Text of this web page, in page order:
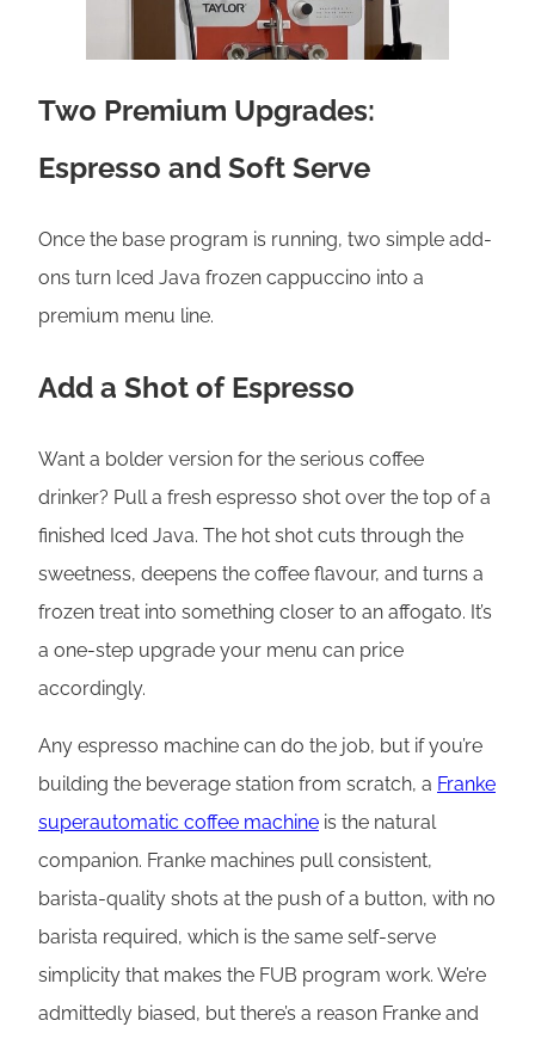
Two Premium Upgrades:
Espresso and Soft Serve
Once the base program is running, two simple add-
ons turn Iced Java frozen cappuccino into a
premium menu line.
Add a Shot of Espresso
Want a bolder version for the serious coffee
drinker? Pull a fresh espresso shot over the top of a
finished Iced Java. The hot shot cuts through the
sweetness, deepens the coffee flavour, and turns a
frozen treat into something closer to an affogato. It’s
a one-step upgrade your menu can price
accordingly.
Any espresso machine can do the job, but if you’re
building the beverage station from scratch, a Franke
superautomatic coffee machine is the natural
companion. Franke machines pull consistent,
barista-quality shots at the push of a button, with no
barista required, which is the same self-serve
simplicity that makes the FUB program work. We’re
admittedly biased, but there’s a reason Franke and